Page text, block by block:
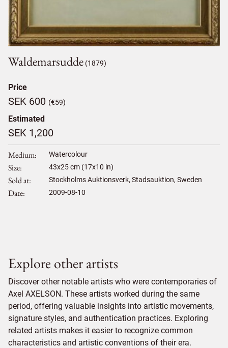
Waldemarsudde (1879)
Price
SEK 600 (€59)
Estimated
SEK 1,200
Medium Watercolour
Size 43x25cm (17x10 in)
Sold at Stockholms Auktionsverk, Stadsauktion, Sweden
Date 2009-08-10
Explore other artists
Discover other notable artists who were contemporaries of
Axel AXELSON. These artists worked during the same
period, offering valuable insights into artistic movements,
signature styles, and authentication practices. Exploring
related artists makes it easier to recognize common
characteristics and artistic conventions of their era.